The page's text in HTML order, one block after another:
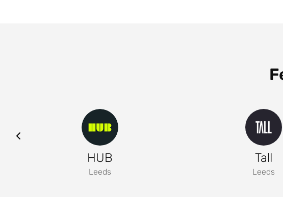
HUB
Leeds
Tall
Leeds